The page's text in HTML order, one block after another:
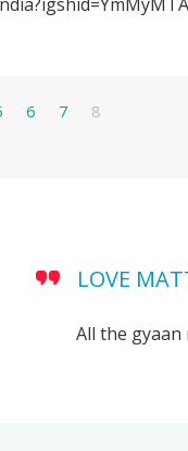
Page
6 Page
7
Current
8
LOVE
All the gyaan